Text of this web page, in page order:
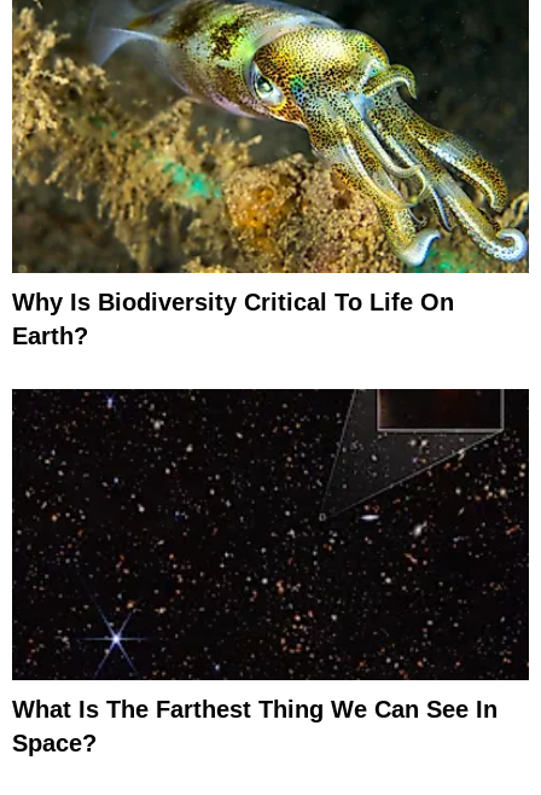
Why Is Biodiversity Critical To Life On
Earth?
What Is The Farthest Thing We Can See In
Space?